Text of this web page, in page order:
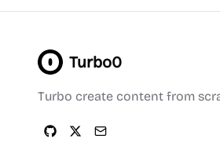
Turbo0
Turbo create content from